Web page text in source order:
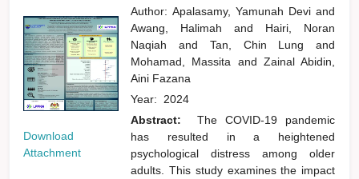
Download
Attachment
Author:Apalasamy, Yamunah Deviand
Awang, Halimahand
Hairi, Noran
Naqiahand Tan, Chin Lungand
Mohamad, Massita and Zainal Abidin,
Aini Fazana
Year: 2024
Abstract:
The COVID-19 pandemic
has resulted in a heightened
psychological distress among older
adults. This study examines the impact